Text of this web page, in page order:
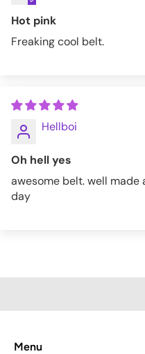
Hot pink
Freaking cool belt.
Hellboi
Oh hell yes
awesome belt. well
day
Menu